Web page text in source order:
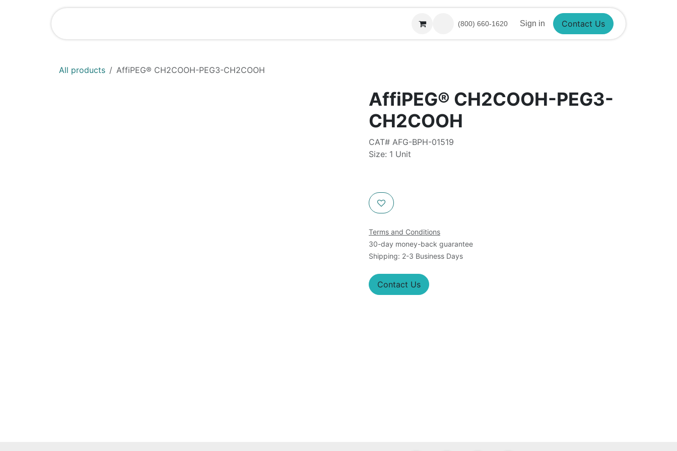
(800) 660-1620 Sign in Contact Us
All products AffiPEG® CH2COOH-PEG3-CH2COOH
AffiPEG® CH2COOH-PEG3-
CH2COOH
CAT# AFG-BPH-01519
Size: 1 Unit
Terms and Conditions
30-day money-back guarantee
Shipping: 2-3 Business Days
Contact Us